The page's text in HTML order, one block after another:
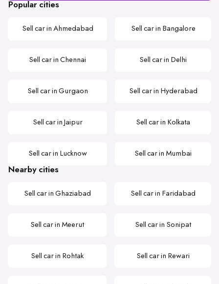
Popular cities
Sell car in Ahmedabad Sell car in Bangalore
Sell car in Chennai Sell car in Delhi
Sell car in Gurgaon Sell car in Hyderabad
Sell car in Jaipur Sell car in Kolkata
Sell car in Lucknow Sell car in Mumbai
Nearby cities
Sell car in Ghaziabad Sell car in Faridabad
Sell car in Meerut Sell car in Sonipat
Sell car in Rohtak Sell car in Rewari